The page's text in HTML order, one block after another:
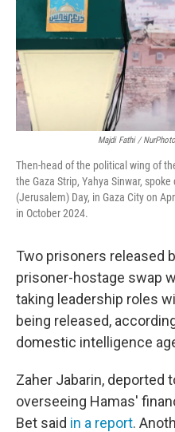
Majdi Fathi /
Then-head of the political wing of
the Gaza Strip, Yahya Sinwar,
(Jerusalem) Day, in Gaza City on
in October 2024.
Two prisoners released
prisoner-hostage swap
taking leadership roles
being released,
domestic intelligence
Zaher Jabarin, deported
overseeing Hamas'
Bet said in a report.